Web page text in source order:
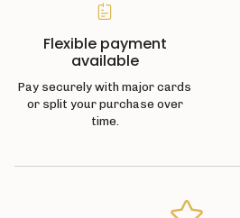
Flexible payment
available
Pay securely with major cards
or split your purchase over
time.